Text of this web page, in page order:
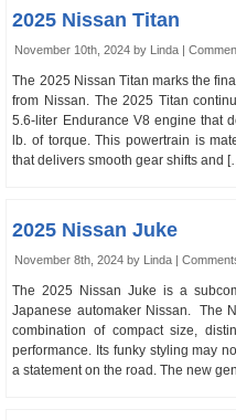
2025 Nissan Titan
November 10th, 2024 by Linda |
The 2025 Nissan Titan marks the
from Nissan. The 2025 Titan
5.6-liter Endurance V8 engine that
lb. of torque. This powertrain is
that delivers smooth gear shifts and
2025 Nissan Juke
November 8th, 2024 by Linda |
The 2025 Nissan Juke is a
Japanese automaker Nissan. The
combination of compact size,
performance. Its funky styling may
a statement on the road. The new